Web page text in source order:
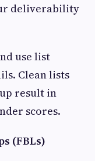
deliverability
use list
Clean lists
result in
scores.
(FBLs)